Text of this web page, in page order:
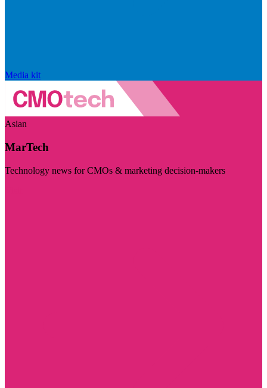
Media kit
Asian
MarTech
Technology news for CMOs & marketing decision-makers